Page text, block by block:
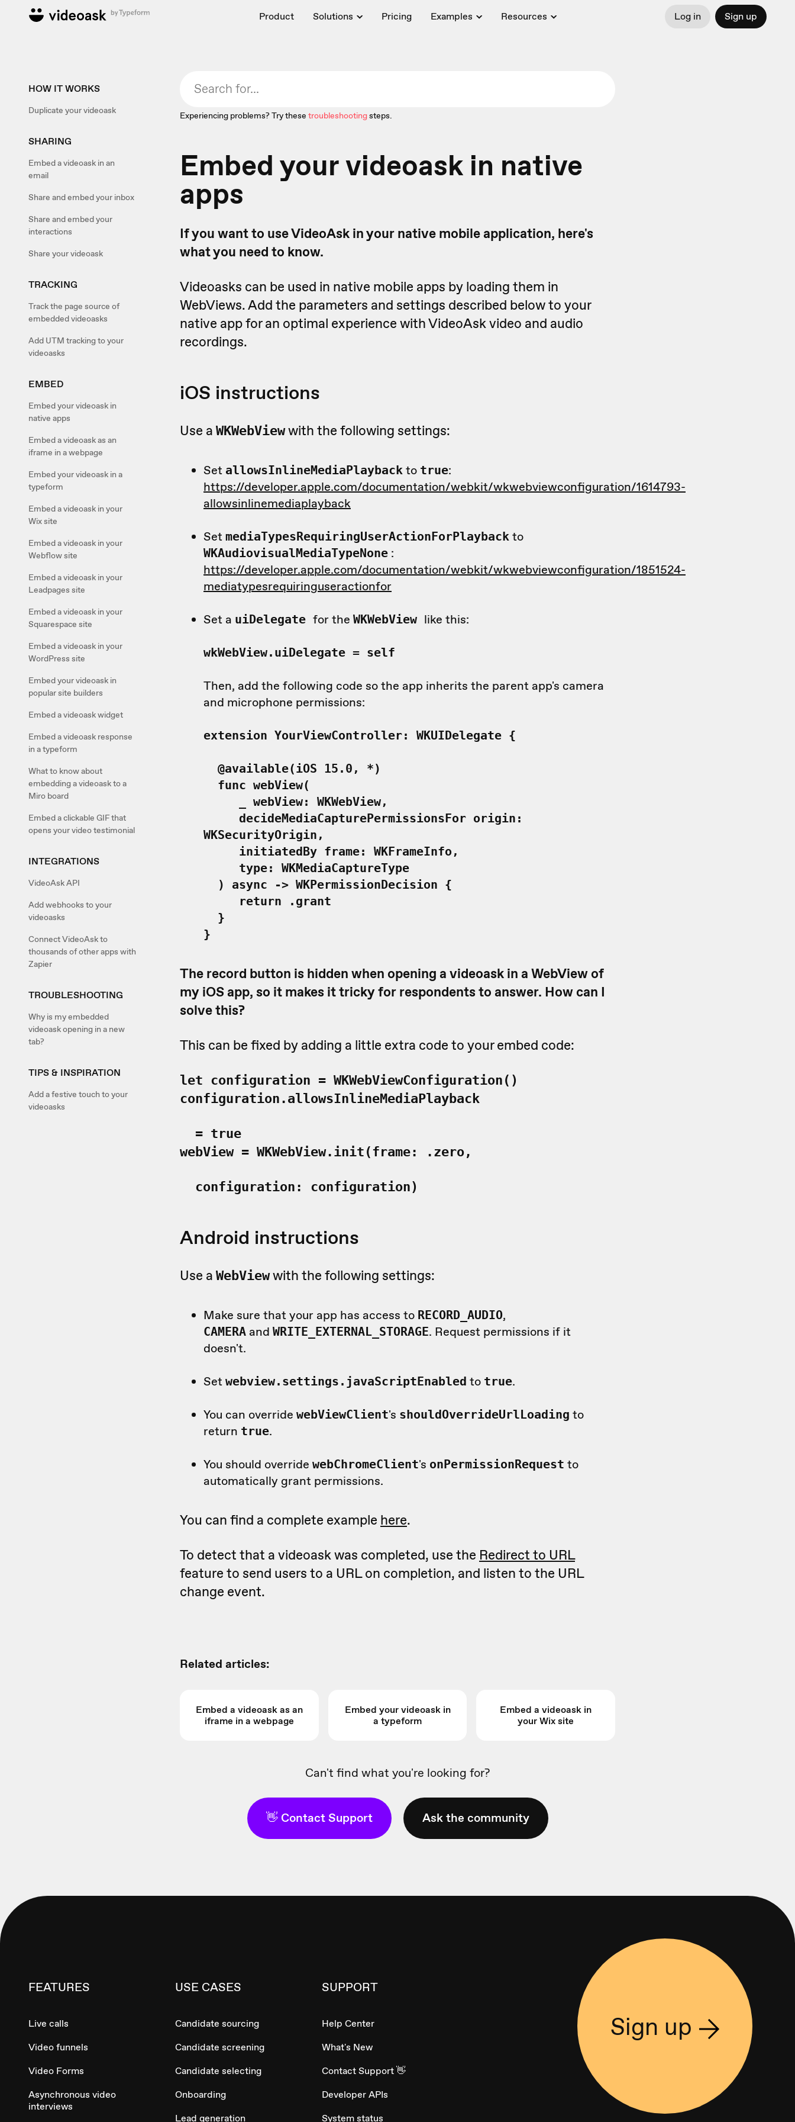
Product Solutions Pricing Examples Resources Log in Sign up
HOW IT WORKS
Duplicate your videoask
SHARING
Embed a videoask in an
email
Share and embed your inbox
Share and embed your
interactions
Share your videoask
TRACKING
Track the page source of
embedded videoasks
Add UTM tracking to your
videoasks
EMBED
Embed your videoask in
native apps
Embed a videoask as an
iframe in a webpage
Embed your videoask in a
typeform
Embed a videoask in your
Wix site
Embed a videoask in your
Webflow site
Embed a videoask in your
Leadpages site
Embed a videoask in your
Squarespace site
Embed a videoask in your
WordPress site
Embed your videoask in
popular site builders
Embed a videoask widget
Embed a videoask response
in a typeform
What to know about
embedding a videoask to a
Miro board
Embed a clickable GIF that
opens your video testimonial
INTEGRATIONS
VideoAsk API
Add webhooks to your
videoasks
Connect VideoAsk to
thousands of other apps with
Zapier
TROUBLESHOOTING
Why is my embedded
videoask opening in a new
tab?
TIPS & INSPIRATION
Add a festive touch to your
videoasks
Experiencing problems? Try these troubleshootingsteps.
Embed your videoask in native
apps
If you want to use VideoAsk in your native mobile application, here's
what you need to know.
Videoasks can be used in native mobile apps by loading them in
WebViews. Add the parameters and settings described below to your
native app for an optimal experience with VideoAsk video and audio
recordings.
iOS instructions
Use a WKWebViewwith the following settings:
Set allowsInlineMediaPlayback to true:
https://developer.apple.com/documentation/webkit/wkwebviewconfiguration/1614793-
allowsinlinemediaplayback
Set mediaTypesRequiringUserActionForPlayback to
WKAudiovisualMediaTypeNone :
https://developer.apple.com/documentation/webkit/wkwebviewconfiguration/1851524-
mediatypesrequiringuseractionfor
Set a uiDelegate for the WKWebView like this:
wkWebView.uiDelegate = self
Then, add the following code so the app inherits the parent app's camera
and microphone permissions:
extension YourViewController: WKUIDelegate {
@available(iOS 15.0, *)
func webView(
_ webView: WKWebView,
decideMediaCapturePermissionsFor origin:
WKSecurityOrigin,
initiatedBy frame: WKFrameInfo,
type: WKMediaCaptureType
) async -> WKPermissionDecision {
return .grant
}
}
The record button is hidden when opening a videoask in a WebView of
my iOS app, so it makes it tricky for respondents to answer. How can I
solve this?
This can be fixed by adding a little extra code to your embed code:
let configuration = WKWebViewConfiguration()
configuration.allowsInlineMediaPlayback
= true
webView = WKWebView.init(frame: .zero,
configuration: configuration)
Android instructions
Use a WebViewwith the following settings:
Make sure that your app has access to RECORD_AUDIO,
CAMERA and WRITE_EXTERNAL_STORAGE. Request permissions if it
doesn't.
Set webview.settings.javaScriptEnabled to true.
You can override webViewClient's shouldOverrideUrlLoading to
return true.
You should override webChromeClient's onPermissionRequest to
automatically grant permissions.
You can find a complete example here.
To detect that a videoask was completed, use the Redirect to URL
feature to send users to a URL on completion, and listen to the URL
change event.
Related articles:
Embed a videoask as an
iframe in a webpage
Embed your videoask in
a typeform
Embed a videoask in
your Wix site
Can't find what you're looking for?
👋 Contact Support Ask the community
FEATURES
Live calls
Video funnels
Video Forms
Asynchronous video
interviews
USE CASES
Candidate sourcing
Candidate screening
Candidate selecting
Onboarding
Lead generation
SUPPORT
Help Center
What's New
Contact Support 👋
Developer APIs
System status
Sign up